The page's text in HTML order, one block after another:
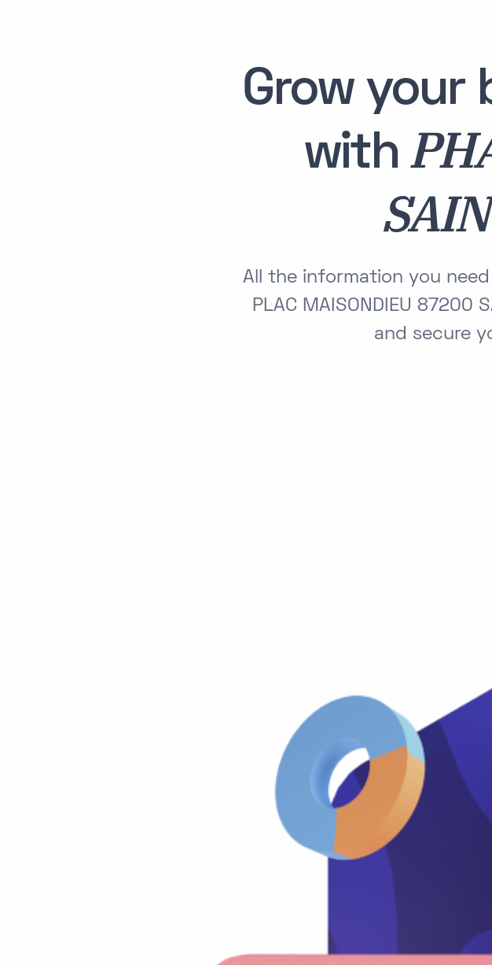
Grow your
with
All the information you need
PLAC MAISONDIEU 87200
and secure